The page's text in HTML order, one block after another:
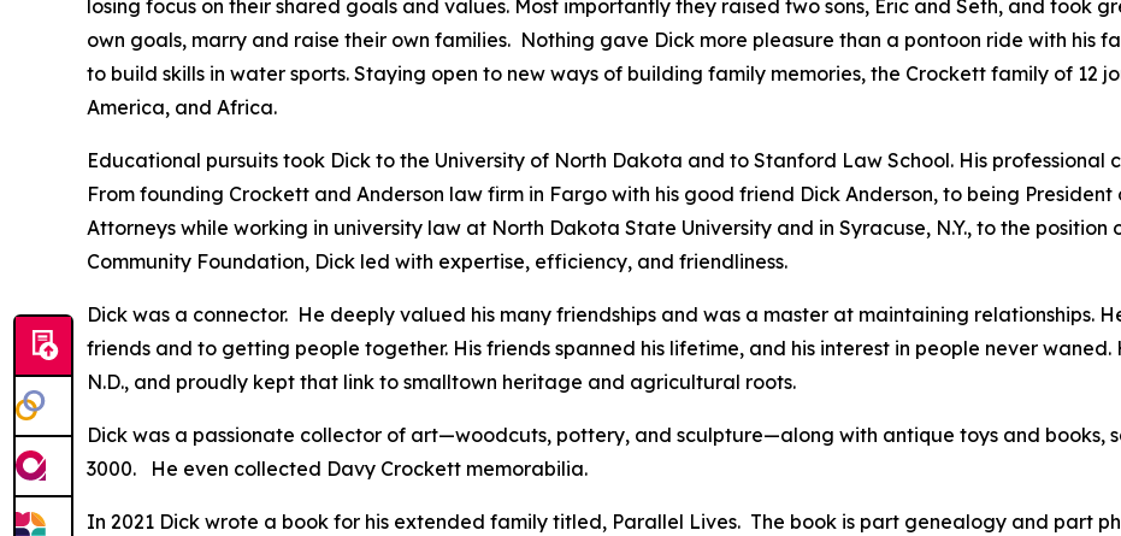
losing focus on their shared goals and values. Most importantly they raised two sons, Eric and Seth, and took
own goals, marry and raise their own families. Nothing gave Dick more pleasure than a pontoon ride with his
to build skills in water sports. Staying open to new ways of building family memories, the Crockett family of 12
America, and Africa.
Educational pursuits took Dick to the University of North Dakota and to Stanford Law School. His professional
From founding Crockett and Anderson law firm in Fargo with his good friend Dick Anderson, to being
Attorneys while working in university law at North Dakota State University and in Syracuse, N.Y., to the
Community Foundation, Dick led with expertise, efficiency, and friendliness.
Dick was a connector. He deeply valued his many friendships and was a master at maintaining relationships.
friends and to getting people together. His friends spanned his lifetime, and his interest in people never
N.D., and proudly kept that link to smalltown heritage and agricultural roots.
Dick was a passionate collector of art—woodcuts, pottery, and sculpture—along with antique toys and books,
3000. He even collected Davy Crockett memorabilia.
In 2021 Dick wrote a book for his extended family titled, Parallel Lives. The book is part genealogy and part